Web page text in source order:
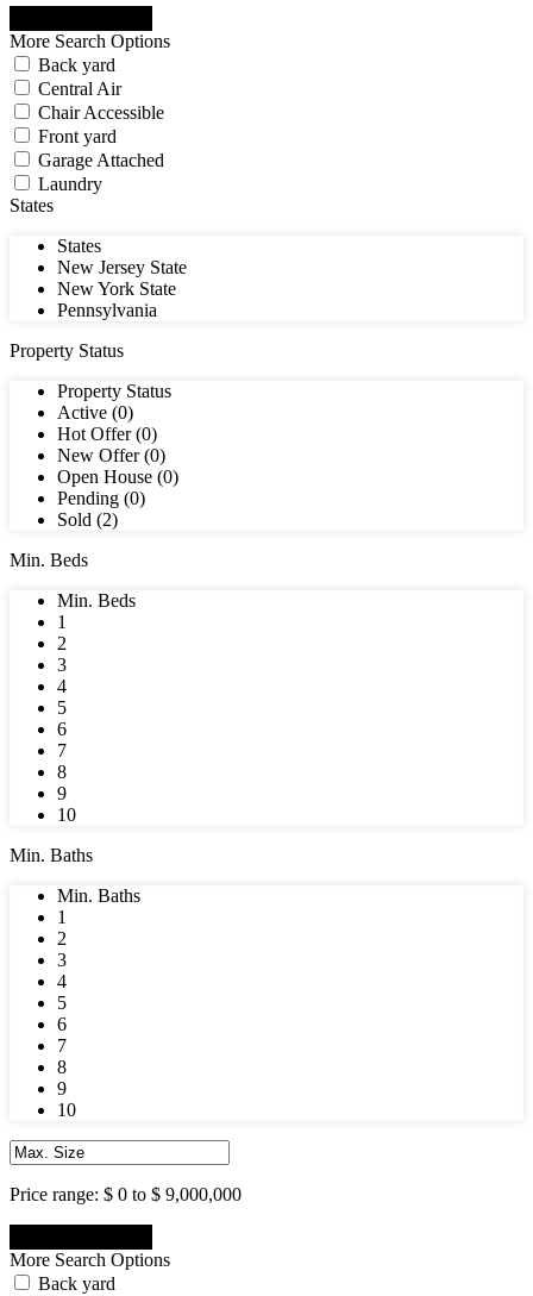
More Search Options
Back yard
Central Air
Chair Accessible
Front yard
Garage Attached
Laundry
States
States
New Jersey State
New York State
Pennsylvania
Property Status
Property Status
Active (0)
Hot Offer (0)
New Offer (0)
Open House (0)
Pending (0)
Sold (2)
Min. Beds
Min. Beds
1
2
3
4
5
6
7
8
9
10
Min. Baths
Min. Baths
1
2
3
4
5
6
7
8
9
10
Price range: $ 0 to $ 9,000,000
More Search Options
Back yard